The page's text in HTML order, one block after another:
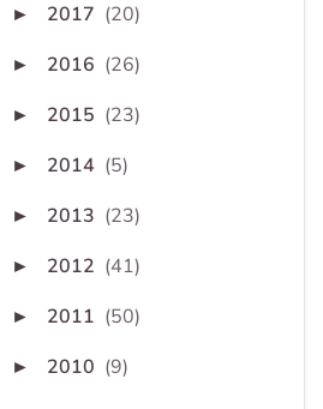
► 2017 (20)
► 2016 (26)
► 2015 (23)
► 2014 (5)
► 2013 (23)
► 2012 (41)
► 2011 (50)
► 2010 (9)